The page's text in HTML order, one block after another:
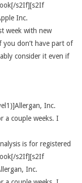
s2If][s2If
Inc.
week with new
you don’t have part of
consider it even if
Inc.
a couple weeks. I
is for registered
s2If][s2If
Inc.